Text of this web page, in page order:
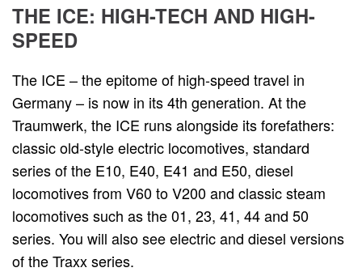
THE ICE: HIGH-TECH AND HIGH-
SPEED
The ICE – the epitome of high-speed travel in
Germany – is now in its 4th generation. At the
Traumwerk, the ICE runs alongside its forefathers:
classic old-style electric locomotives, standard
series of the E10, E40, E41 and E50, diesel
locomotives from V60 to V200 and classic steam
locomotives such as the 01, 23, 41, 44 and 50
series. You will also see electric and diesel versions
of the Traxx series.